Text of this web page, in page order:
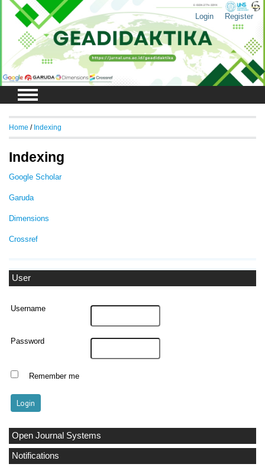
Login Register
User
Username
Password
Remember me
Open Journal Systems
Notifications
Home / Indexing
Indexing
Google Scholar
Garuda
Dimensions
Crossref